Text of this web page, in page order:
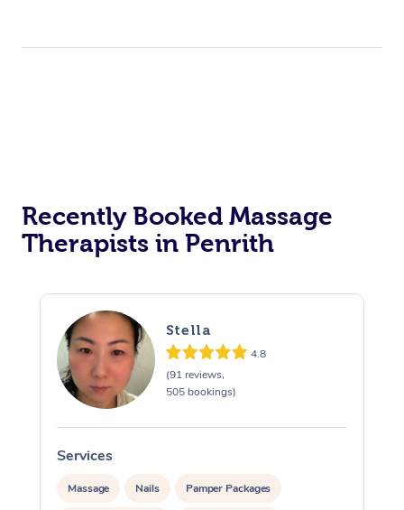
Recently Booked Massage
Therapists in Penrith
Stella
4.8
(91 reviews,
505 bookings)
Services
Massage Nails Pamper Packages